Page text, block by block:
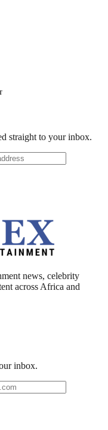
straight to your inbox.
news, celebrity
across Africa and
inbox.